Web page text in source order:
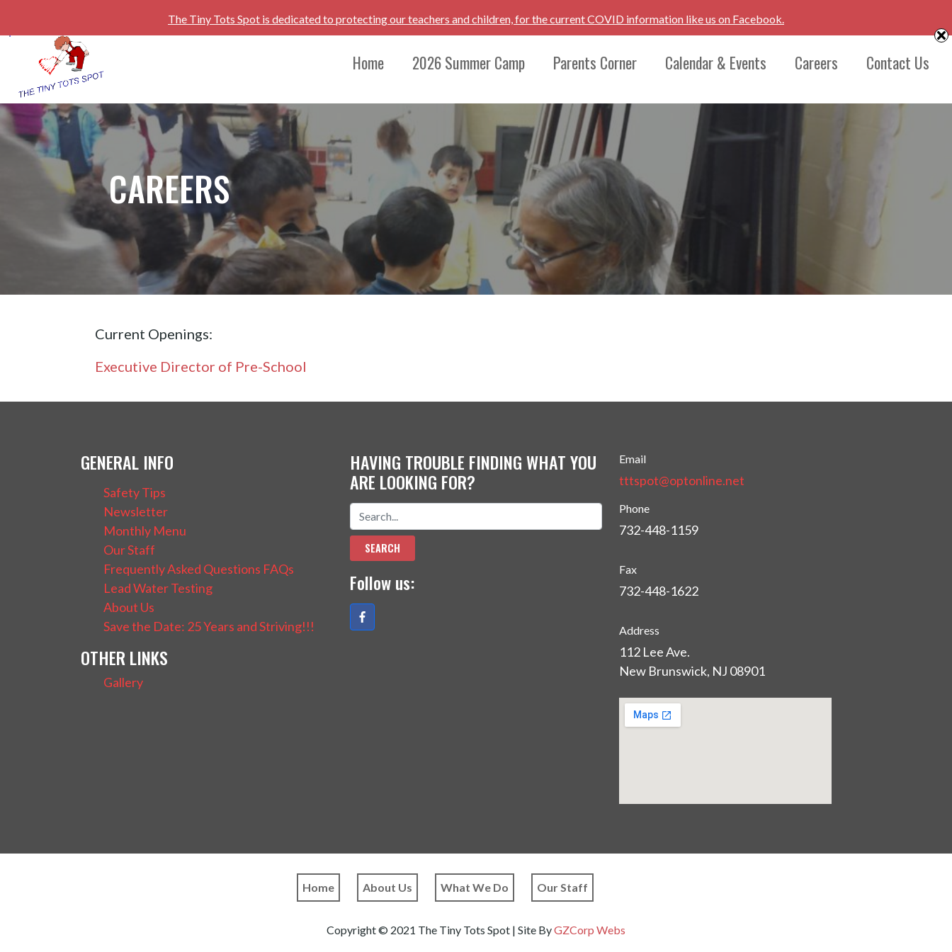
Home 2026 Summer Camp Parents Corner Calendar & Events Careers Contact Us
CAREERS
Current Openings:
Executive Director of Pre-School
GENERAL INFO
Safety Tips
Newsletter
Monthly Menu
Our Staff
Frequently Asked Questions FAQs
Lead Water Testing
About Us
Save the Date: 25 Years and Striving!!!
OTHER LINKS
Gallery
HAVING TROUBLE FINDING WHAT YOU
ARE LOOKING FOR?
Follow us:
Email
tttspot@optonline.net
Phone
732-448-1159
Fax
732-448-1622
Address
112 Lee Ave.
New Brunswick, NJ 08901
Home About Us What We Do Our Staff
Copyright © 2021 The Tiny Tots Spot | Site ByGZCorp Webs
The Tiny Tots Spot is dedicated to protecting our teachers and children, for the current COVID information like us on Facebook.